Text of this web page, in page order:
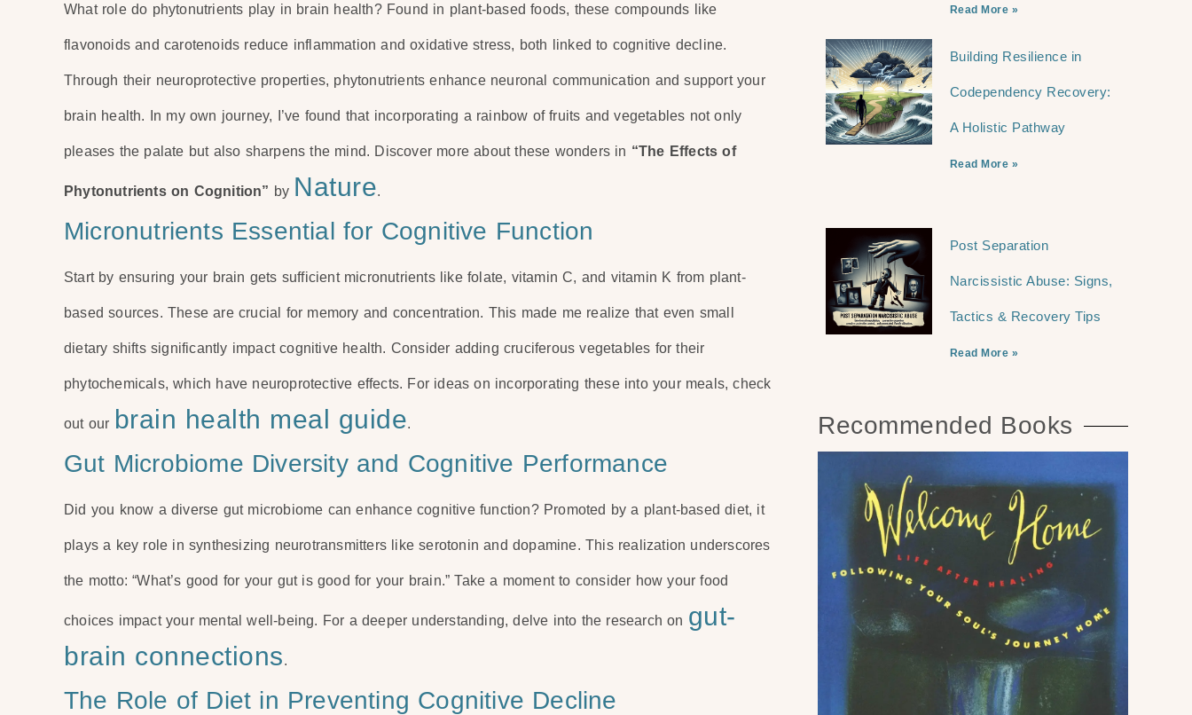
What role do phytonutrients play in brain health? Found in plant-based foods, these compounds like
flavonoids and carotenoids reduce inflammation and oxidative stress, both linked to cognitive decline.
Through their neuroprotective properties, phytonutrients enhance neuronal communication and support your
brain health. In my own journey, I’ve found that incorporating a rainbow of fruits and vegetables not only
pleases the palate but also sharpens the mind. Discover more about these wonders in “The Effects of
Phytonutrients on Cognition” by Nature.
Micronutrients Essential for Cognitive Function
Start by ensuring your brain gets sufficient micronutrients like folate, vitamin C, and vitamin K from plant-
based sources. These are crucial for memory and concentration. This made me realize that even small
dietary shifts significantly impact cognitive health. Consider adding cruciferous vegetables for their
phytochemicals, which have neuroprotective effects. For ideas on incorporating these into your meals, check
out our brain health meal guide.
Gut Microbiome Diversity and Cognitive Performance
Did you know a diverse gut microbiome can enhance cognitive function? Promoted by a plant-based diet, it
plays a key role in synthesizing neurotransmitters like serotonin and dopamine. This realization underscores
the motto: “What’s good for your gut is good for your brain.” Take a moment to consider how your food
choices impact your mental well-being. For a deeper understanding, delve into the research on gut-
brain connections.
The Role of Diet in Preventing Cognitive Decline
Read More »
Building Resilience in
Codependency Recovery:
A Holistic Pathway
Read More »
Post Separation
Narcissistic Abuse: Signs,
Tactics & Recovery Tips
Read More »
Recommended Books